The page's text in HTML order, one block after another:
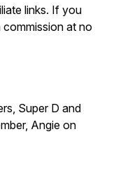
links. If you
at no
Super D and
Angie on